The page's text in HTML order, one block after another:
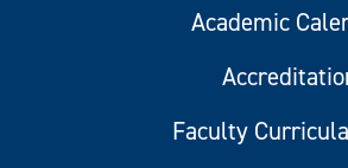
Academic
Faculty